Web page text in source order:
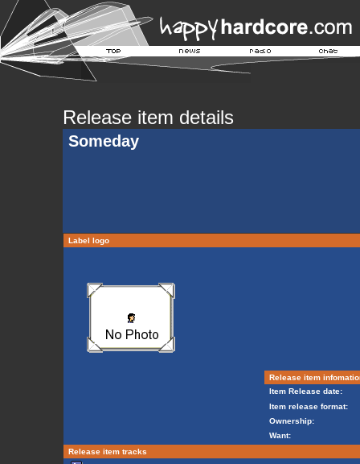
Release item details
Someday
Label logo
Release item
Item Release date:
Item release format:
Ownership:
Want:
Release item tracks